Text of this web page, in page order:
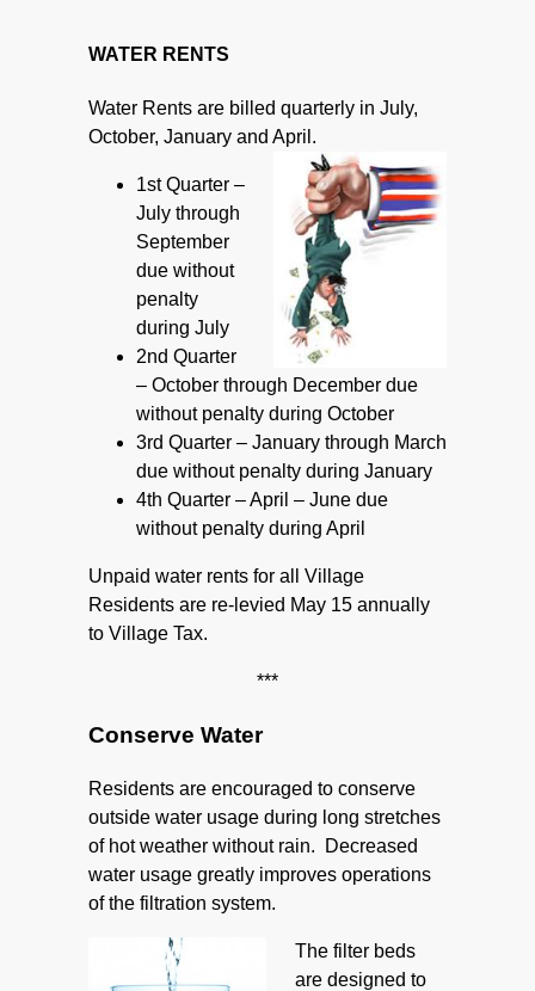
WATER RENTS
Water Rents are billed quarterly in July,
October, January and April.
1st Quarter –
July through
September
due without
penalty
during July
2nd Quarter
– October through December due
without penalty during October
3rd Quarter – January through March
due without penalty during January
4th Quarter – April – June due
without penalty during April
Unpaid water rents for all Village
Residents are re-levied May 15 annually
to Village Tax.
***
Conserve Water
Residents are encouraged to conserve
outside water usage during long stretches
of hot weather without rain. Decreased
water usage greatly improves operations
of the filtration system.
The filter beds
are designed to